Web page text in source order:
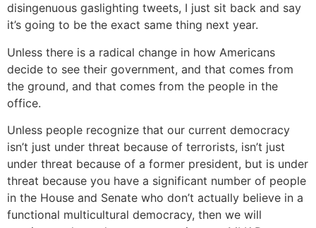
disingenuous gaslighting tweets, I just sit back and say
it’s going to be the exact same thing next year.
Unless there is a radical change in how Americans
decide to see their government, and that comes from
the ground, and that comes from the people in the
office.
Unless people recognize that our current democracy
isn’t just under threat because of terrorists, isn’t just
under threat because of a former president, but is under
threat because you have a significant number of people
in the House and Senate who don’t actually believe in a
functional multicultural democracy, then we will